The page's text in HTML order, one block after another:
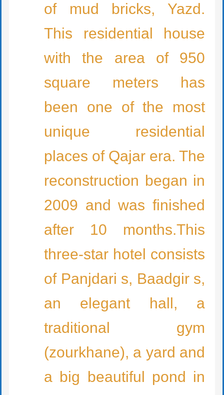
of mud bricks, Yazd.
This residential house
with the area of 950
square meters has
been one of the most
unique residential
places of Qajar era. The
reconstruction began in
2009 and was finished
after 10 months.This
three-star hotel consists
of Panjdari s, Baadgir s,
an elegant hall, a
traditional gym
(zourkhane), a yard and
a big beautiful pond in